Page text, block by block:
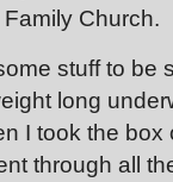
Church.
stuff to be
long
I took the box
through all